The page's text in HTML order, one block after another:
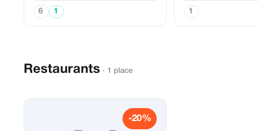
6 1 1
Restaurants · 1 place
-20%